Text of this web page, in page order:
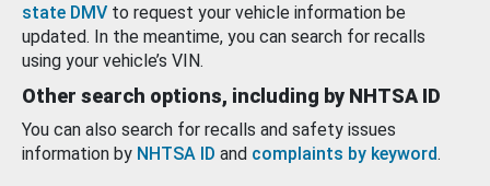
state DMV to request your vehicle information be
updated. In the meantime, you can search for recalls
using your vehicle’s VIN.
Other search options, including by NHTSA ID
You can also search for recalls and safety issues
information by NHTSA ID and complaints by keyword.